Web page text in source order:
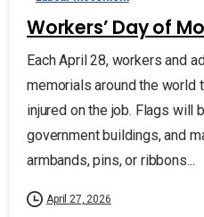
Workers’ Day of
Each April 28, workers and
memorials around the world
injured on the job. Flags will
government buildings, and
armbands, pins, or ribbons...
April 27, 2026